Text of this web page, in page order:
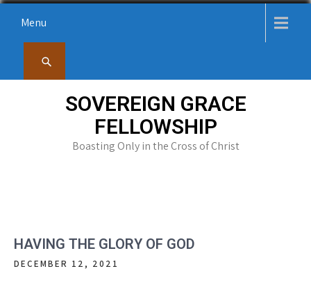
content
Menu
SOVEREIGN GRACE
FELLOWSHIP
Boasting Only in the Cross of Christ
HAVING THE GLORY OF GOD
DECEMBER 12, 2021